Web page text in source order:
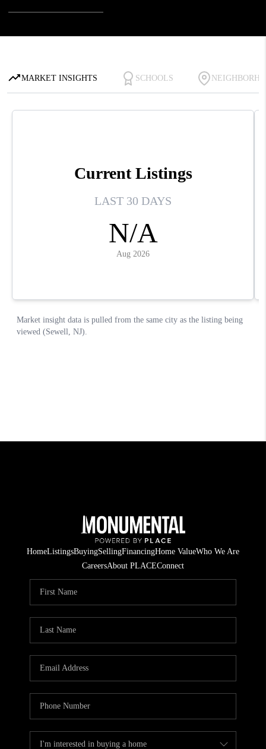
HomeListingsBuyingSellingFinancingHome ValueWho We Are
CareersAbout PLACEConnect